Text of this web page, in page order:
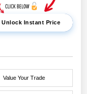
Unlock Instant Price
Value Your Trade